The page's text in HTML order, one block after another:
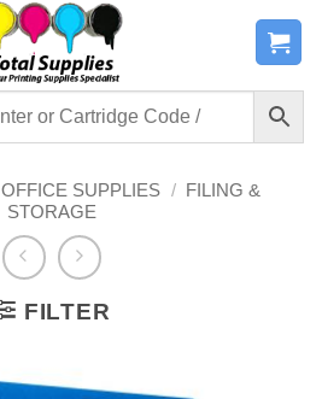
OFFICE SUPPLIES / FILING &
STORAGE
FILTER